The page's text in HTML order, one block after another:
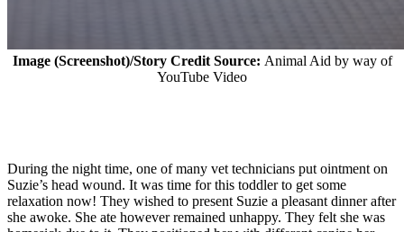
Image (Screenshot)/Story Credit Source: Animal Aid by way of
YouTube Video
During the night time, one of many vet technicians put ointment on
Suzie’s head wound. It was time for this toddler to get some
relaxation now! They wished to present Suzie a pleasant dinner after
she awoke. She ate however remained unhappy. They felt she was